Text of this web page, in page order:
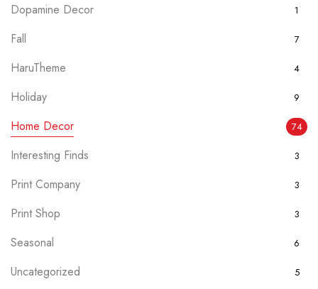
Dopamine Decor 1
Fall 7
HaruTheme 4
Holiday 9
Home Decor 74
Interesting Finds 3
Print Company 3
Print Shop 3
Seasonal 6
Uncategorized 5